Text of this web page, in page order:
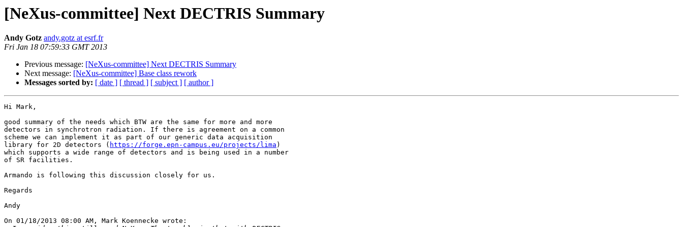
[NeXus-committee] Next DECTRIS Summary
Andy Gotz andy.gotz at esrf.fr
Fri Jan 18 07:59:33 GMT 2013
Previous message: [NeXus-committee] Next DECTRIS Summary
Next message: [NeXus-committee] Base class rework
Messages sorted by: [ date ] [ thread ] [ subject ] [ author ]
Hi Mark,
good summary of the needs which BTW are the same for more and more
detectors in synchrotron radiation. If there is agreement on a common
scheme we can implement it as part of our generic data acquisition
library for 2D detectors ( https://forge.epn-campus.eu/projects/lima )
which supports a wide range of detectors and is being used in a number
of SR facilities.
Armando is following this discussion closely for us.
Regards
Andy
On 01/18/2013 08:00 AM, Mark Koennecke wrote: